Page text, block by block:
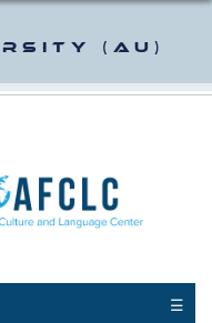
(AU)
☰